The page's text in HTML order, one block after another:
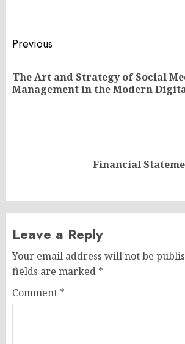
Post
navigation
Previous
The Art and Strategy of Social
Management in the Modern
Financial
Leave a Reply
Your email address will not be
fields are marked *
Comment *